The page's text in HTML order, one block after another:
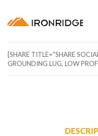
[SHARE TITLE="SHARE
GROUNDING LUG, LOW